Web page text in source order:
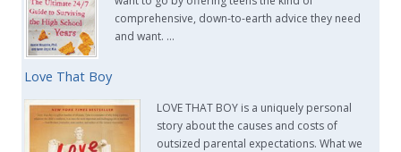
comprehensive, down-to-earth advice they need
and want. …
Love That Boy
LOVE THAT BOY is a uniquely personal
story about the causes and costs of
outsized parental expectations. What we